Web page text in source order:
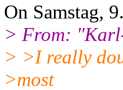
On Samstag,
> From:
> >I really
>most